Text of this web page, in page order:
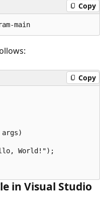
Copy
Copy
World!");
in Visual Studio